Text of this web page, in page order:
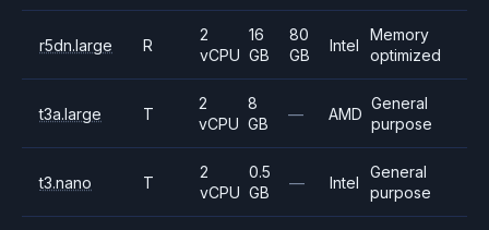
r5dn.large R
2
vCPU
16
GB
80
GB
Intel
Memory
optimized
t3a.large T
2
vCPU
8
GB
— AMD
General
purpose
t3.nano T
2
vCPU
0.5
GB
— Intel
General
purpose